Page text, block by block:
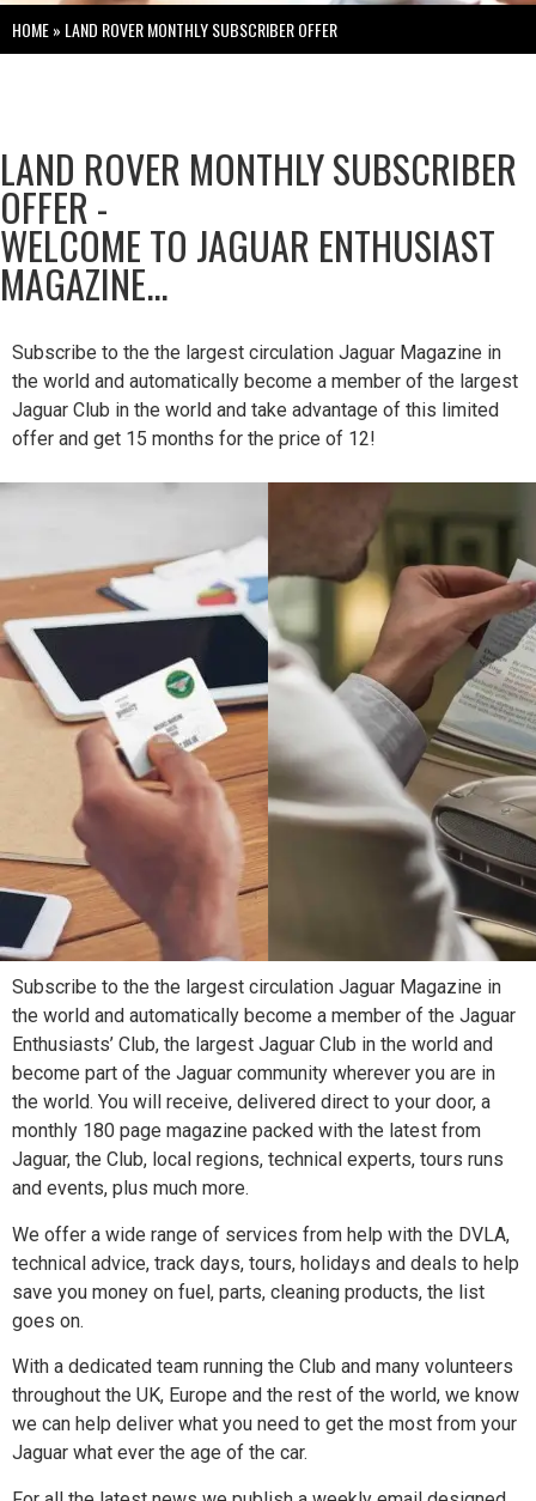
HOME» LAND ROVER MONTHLY SUBSCRIBER OFFER
LAND ROVER MONTHLY SUBSCRIBER
OFFER -
WELCOME TO JAGUAR ENTHUSIAST
MAGAZINE...
Subscribe to the the largest circulation Jaguar Magazine in
the world and automatically become a member of the largest
Jaguar Club in the world and take advantage of this limited
offer and get 15 months for the price of 12!
Subscribe to the the largest circulation Jaguar Magazine in
the world and automatically become a member of the Jaguar
Enthusiasts’ Club, the largest Jaguar Club in the world and
become part of the Jaguar community wherever you are in
the world. You will receive, delivered direct to your door, a
monthly 180 page magazine packed with the latest from
Jaguar, the Club, local regions, technical experts, tours runs
and events, plus much more.
We offer a wide range of services from help with the DVLA,
technical advice, track days, tours, holidays and deals to help
save you money on fuel, parts, cleaning products, the list
goes on.
With a dedicated team running the Club and many volunteers
throughout the UK, Europe and the rest of the world, we know
we can help deliver what you need to get the most from your
Jaguar what ever the age of the car.